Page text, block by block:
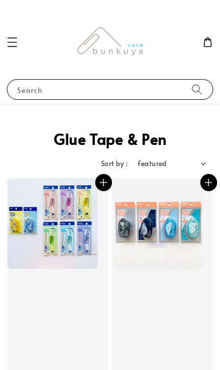
Search
Glue Tape & Pen
Sort by :